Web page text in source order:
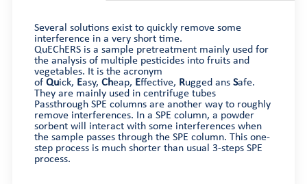
Several solutions exist to quickly remove some
interference in a very short time.
QuEChERS is a sample pretreatment mainly used for
the analysis of multiple pesticides into fruits and
vegetables. It is the acronym
of Quick, Easy, Cheap, Effective, Rugged ans Safe.
They are mainly used in centrifuge tubes
Passthrough SPE columns are another way to roughly
remove interferences. In a SPE column, a powder
sorbent will interact with some interferences when
the sample passes through the SPE column. This one-
step process is much shorter than usual 3-steps SPE
process.